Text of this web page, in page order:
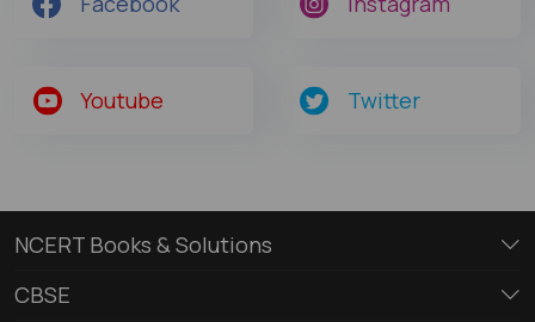
Youtube Twitter
NCERT Books & Solutions
CBSE